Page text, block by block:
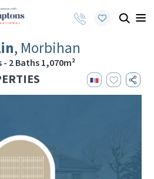
, Morbihan
- 2 Baths 1,070m²